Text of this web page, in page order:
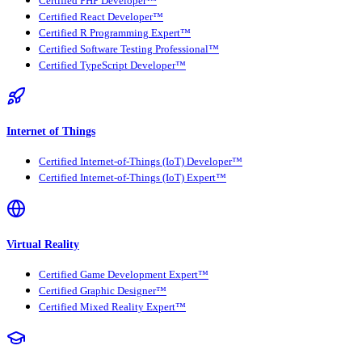
Certified React Developer™
Certified R Programming Expert™
Certified Software Testing Professional™
Certified TypeScript Developer™
Internet of Things
Certified Internet-of-Things (IoT) Developer™
Certified Internet-of-Things (IoT) Expert™
Virtual Reality
Certified Game Development Expert™
Certified Graphic Designer™
Certified Mixed Reality Expert™